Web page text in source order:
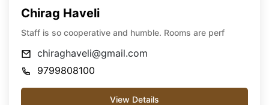
Chirag Haveli
Staff is so cooperative and humble. Rooms are perf
chiraghaveli@gmail.com
9799808100
View Details